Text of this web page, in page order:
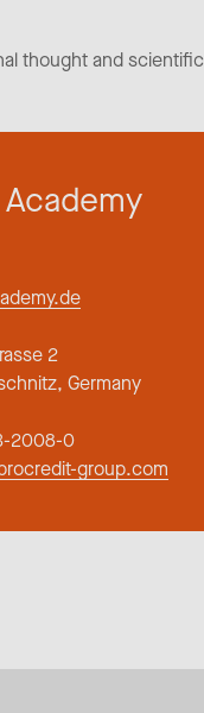
thought and scientific
2
Germany
2008-0
group.com